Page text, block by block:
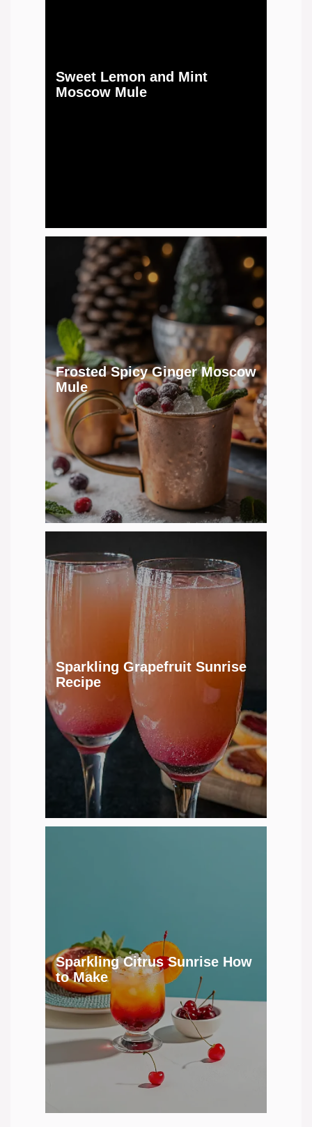
Sweet Lemon and Mint
Moscow Mule
Frosted Spicy Ginger Moscow
Mule
Sparkling Grapefruit Sunrise
Recipe
Sparkling Citrus Sunrise How
to Make